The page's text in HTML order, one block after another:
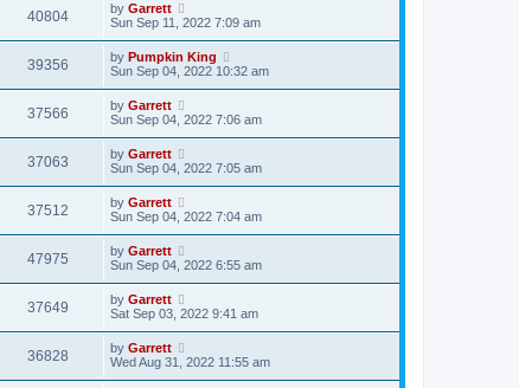
40804 by Garrett
Sun Sep 11, 2022 7:09 am
39356 by Pumpkin King
Sun Sep 04, 2022 10:32 am
37566 by Garrett
Sun Sep 04, 2022 7:06 am
37063 by Garrett
Sun Sep 04, 2022 7:05 am
37512 by Garrett
Sun Sep 04, 2022 7:04 am
47975 by Garrett
Sun Sep 04, 2022 6:55 am
37649 by Garrett
Sat Sep 03, 2022 9:41 am
36828 by Garrett
Wed Aug 31, 2022 11:55 am